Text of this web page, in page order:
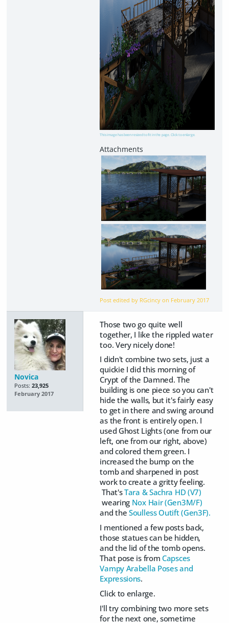
This image has been resized to fit in the page. Click to enlarge.
Post edited by RGcincy on February 2017
Novica
Posts: 23,925
February 2017
Those two go quite well
together, I like the rippled water
too. Very nicely done!
I didn't combine two sets, just a
quickie I did this morning of
Crypt of the Damned. The
building is one piece so you can't
hide the walls, but it's fairly easy
to get in there and swing around
as the front is entirely open. I
used Ghost Lights (one from our
left, one from our right, above)
and colored them green. I
increased the bump on the
tomb and sharpened in post
work to create a gritty feeling.
That'sTara & Sachra HD (V7)
wearing Nox Hair (Gen3M/F)
and theSoulless Outift (Gen3F).
I mentioned a few posts back,
those statues can be hidden,
and the lid of the tomb opens.
That pose is from Capsces
Vampy Arabella Poses and
Expressions.
Click to enlarge.
I'll try combining two more sets
for the next one, sometime